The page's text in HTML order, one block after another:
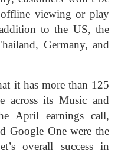
viewing or play
to the US, the
Germany, and
it has more than 125
across its Music and
April earnings call,
Google One were the
overall success in